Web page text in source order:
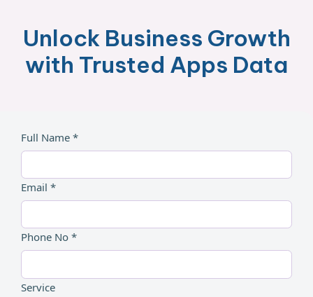
Unlock Business Growth
with Trusted Apps Data
Full Name *
Email *
Phone No *
Service